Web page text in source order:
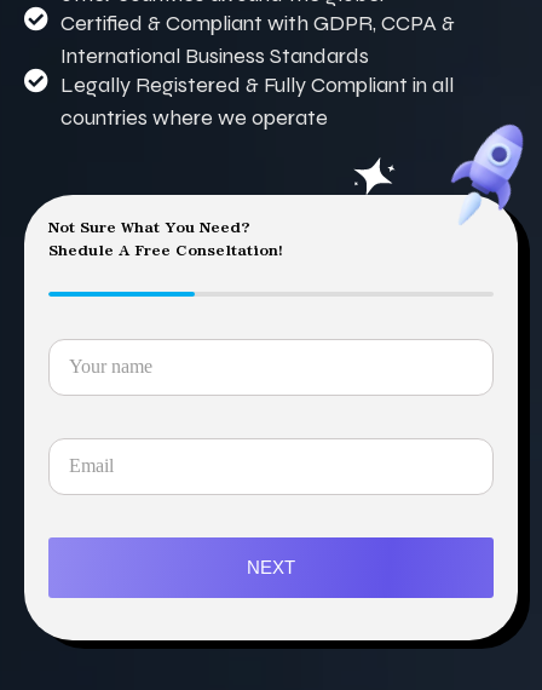
Certified & Compliant with GDPR, CCPA &
International Business Standards
Legally Registered & Fully Compliant in all
countries where we operate
Not Sure What You Need?
Shedule A Free Conseltation!
NEXT